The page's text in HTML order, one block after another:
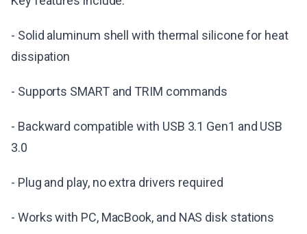
- Solid aluminum shell with thermal silicone for heat
dissipation
- Supports SMART and TRIM commands
- Backward compatible with USB 3.1 Gen1 and USB
3.0
- Plug and play, no extra drivers required
- Works with PC, MacBook, and NAS disk stations